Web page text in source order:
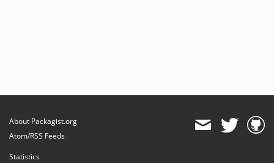
About Packagist.org
Atom/RSS Feeds
Statistics